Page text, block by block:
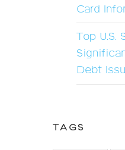
Card
Top U.S.
Debt
TAGS